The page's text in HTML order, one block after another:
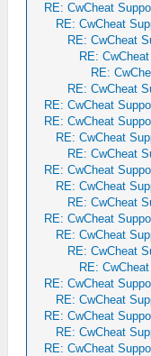
RE: CwCheat
RE: CwCheat
RE: CwCheat
RE:
RE:
RE: CwCheat
RE: CwCheat
RE: CwCheat
RE: CwCheat
RE: CwCheat
RE: CwCheat
RE: CwCheat
RE: CwCheat
RE: CwCheat
RE: CwCheat
RE: CwCheat
RE:
RE: CwCheat
RE: CwCheat
RE: CwCheat
RE: CwCheat
RE: CwCheat